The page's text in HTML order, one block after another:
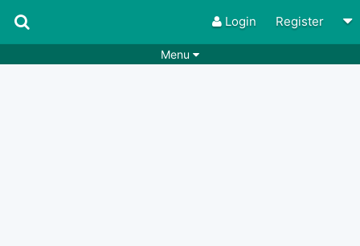
Login Register
Menu